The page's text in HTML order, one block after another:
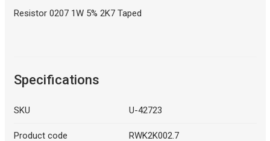
Resistor 0207 1W 5% 2K7 Taped
Specifications
SKU U-42723
Product code RWK2K002.7